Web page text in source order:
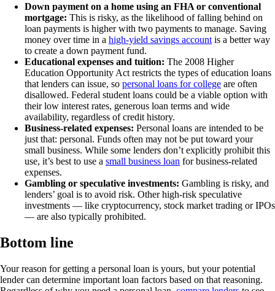
Down payment on a home using an FHA or conventional
mortgage: This is risky, as the likelihood of falling behind on
loan payments is higher with two payments to manage. Saving
money over time in a high-yield savings account is a better way
to create a down payment fund.
Educational expenses and tuition: The 2008 Higher
Education Opportunity Act restricts the types of education loans
that lenders can issue, so personal loans for college are often
disallowed. Federal student loans could be a viable option with
their low interest rates, generous loan terms and wide
availability, regardless of credit history.
Business-related expenses: Personal loans are intended to be
just that: personal. Funds often may not be put toward your
small business. While some lenders don’t explicitly prohibit this
use, it’s best to use a small business loan for business-related
expenses.
Gambling or speculative investments: Gambling is risky, and
lenders’ goal is to avoid risk. Other high-risk speculative
investments — like cryptocurrency, stock market trading or IPOs
— are also typically prohibited.
Bottom line
Your reason for getting a personal loan is yours, but your potential
lender can determine important loan factors based on that reasoning.